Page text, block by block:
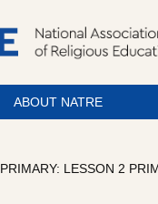
ABOUT NATRE
PRIMARY: LESSON 2